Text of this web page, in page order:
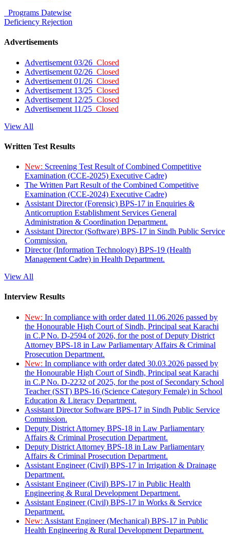
Programs Datewise
Deficiency Rejection
Advertisements
Advertisement 03/26 Closed
Advertisement 02/26 Closed
Advertisement 01/26 Closed
Advertisement 13/25 Closed
Advertisement 12/25 Closed
Advertisement 11/25 Closed
View All
Written Test Results
New: Screening Test Result of Combined Competitive
Examination (CCE-2025) Executive Cadre)
The Written Part Result of the Combined Competitive
Examination (CCE-2024) Executive Cadre)
Assistant Director (Forensic) BPS-17 in Enquiries &
Anticorruption Establishment Services General
Administration & Coordination Department.
Assistant Director (Software) BPS-17 in Sindh Public Service
Commission.
Director (Information Technology) BPS-19 (Health
Management Cadre) in Health Department.
View All
Interview Results
New: In compliance with order dated 11.06.2026 passed by
the Honourable High Court of Sindh, Principal seat Karachi
in C.P No. D-2594 of 2026, for the post of Deputy District
Attorney BPS-18 in Law Parliamentary Affairs & Criminal
Prosecution Department.
New: In compliance with order dated 30.03.2026 passed by
the Honourable High Court of Sindh, Principal seat Karachi
in C.P No. D-2232 of 2025, for the post of Secondary School
Teacher (SST) BPS-16 (Science Category Female) in School
Education & Literacy Department.
Assistant Director Software BPS-17 in Sindh Public Service
Commission.
Deputy District Attorney BPS-18 in Law Parliamentary
Affairs & Criminal Prosecution Department.
Deputy District Attorney BPS-18 in Law Parliamentary
Affairs & Criminal Prosecution Department.
Assistant Engineer (Civil) BPS-17 in Irrigation & Drainage
Department.
Assistant Engineer (Civil) BPS-17 in Public Health
Engineering & Rural Development Department.
Assistant Engineer (Civil) BPS-17 in Works & Service
Department.
New: Assistant Engineer (Mechanical) BPS-17 in Public
Health Engineering & Rural Development Department.